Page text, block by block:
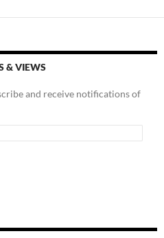
& VIEWS
and receive notifications of